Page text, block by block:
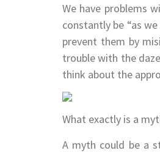
We have problems
constantly be “as
prevent them by
trouble with the
think about the
What exactly is a
A myth could be a